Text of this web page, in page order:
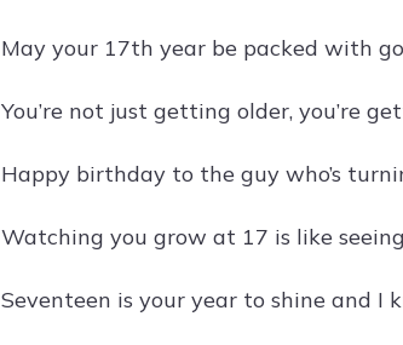
May your 17th year be packed with
You’re not just getting older, you’re
Happy birthday to the guy who’s
Watching you grow at 17 is like
Seventeen is your year to shine and